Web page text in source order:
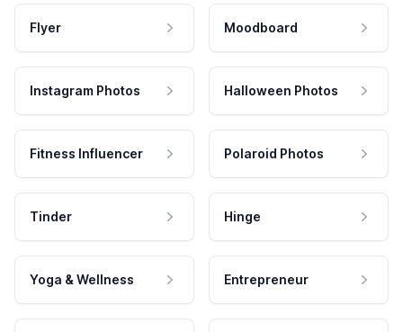
Flyer Moodboard
Instagram Photos Halloween Photos
Fitness Influencer Polaroid Photos
Tinder Hinge
Yoga & Wellness Entrepreneur